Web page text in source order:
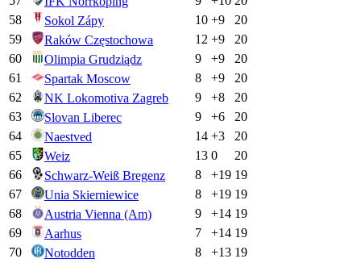
58
Sokol Zápy 10 +9
20
59
Raków Częstochowa 12 +9
20
60
Olimpia Grudziądz 9 +9
20
61
Spartak Moscow 8 +9
20
62
NK Lokomotiva Zagreb 9 +8
20
63
Slovan Liberec 9 +6
20
64
Naestved 14 +3
20
65
Weiz 13 0
20
66
Schwarz-Weiß Bregenz 8 +19 19
67
Unia Skierniewice 8 +19 19
68
Austria Vienna (Am) 9 +14 19
69
Aarhus 7 +14 19
70
Notodden 8 +13 19